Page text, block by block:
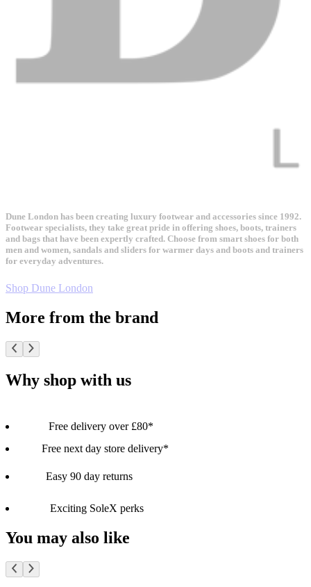
Dune London has been creating luxury footwear and accessories since 1992.
Footwear specialists, they take great pride in offering shoes, boots, trainers
and bags that have been expertly crafted. Choose from smart shoes for both
men and women, sandals and sliders for warmer days and boots and trainers
for everyday adventures.
Shop Dune London
More from the brand
Why shop with us
Free delivery over £80*
Free next day store delivery*
Easy 90 day returns
Exciting SoleX perks
You may also like